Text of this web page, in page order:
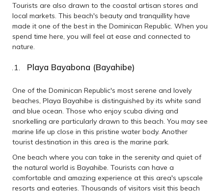
Tourists are also drawn to the coastal artisan stores and
local markets. This beach's beauty and tranquillity have
made it one of the best in the Dominican Republic. When you
spend time here, you will feel at ease and connected to
nature.
Playa Bayabona (Bayahibe)
One of the Dominican Republic's most serene and lovely
beaches, Playa Bayahibe is distinguished by its white sand
and blue ocean. Those who enjoy scuba diving and
snorkelling are particularly drawn to this beach. You may see
marine life up close in this pristine water body. Another
tourist destination in this area is the marine park.
One beach where you can take in the serenity and quiet of
the natural world is Bayahibe. Tourists can have a
comfortable and amazing experience at this area's upscale
resorts and eateries. Thousands of visitors visit this beach